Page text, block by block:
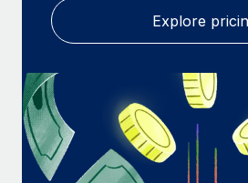
As the global workforce continues
to the demands of today’s labor
What a Workday global
actually looks like
Most teams hear "payroll
Explore